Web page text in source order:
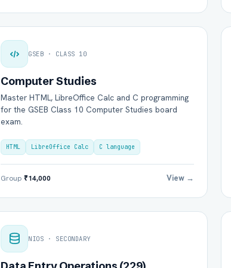
GSEB · CLASS 10
Computer Studies
Master HTML, LibreOffice Calc and C programming
for the GSEB Class 10 Computer Studies board
exam.
HTML LibreOffice Calc C language
Group₹14,000 View →
NIOS · SECONDARY